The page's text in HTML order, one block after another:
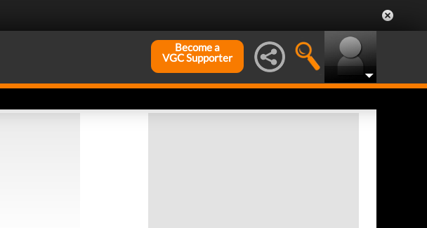
Become a
VGC Supporter